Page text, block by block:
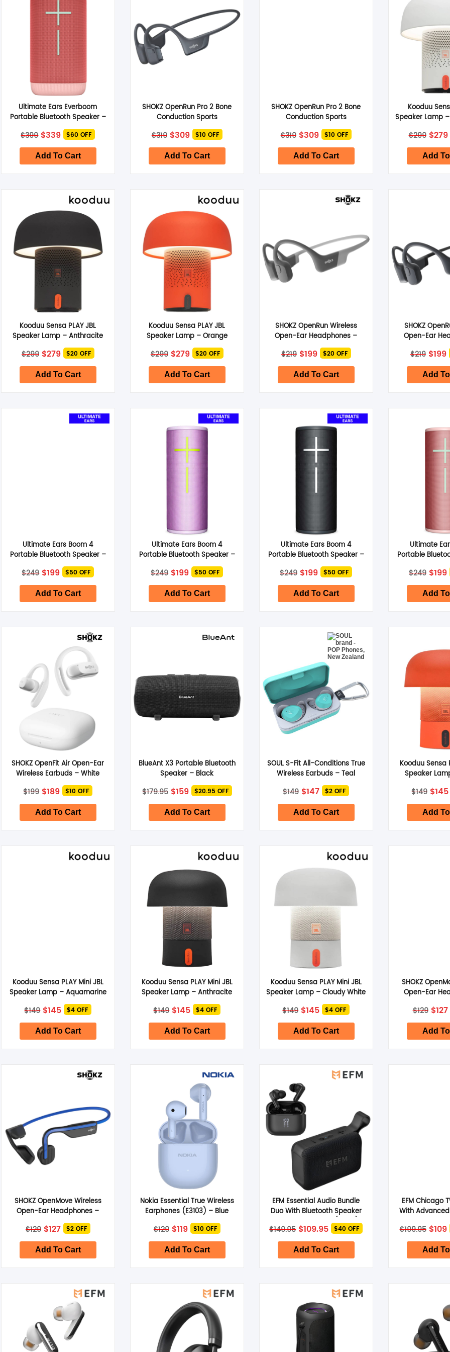
Ultimate Ears Everboom
Portable Bluetooth Speaker –
Raspberry Red
$399 Original
price
was:
$399.
$339Current
price
is:
$339.
$60 OFF
Add To Cart
SHOKZ OpenRun Pro 2 Bone
Conduction Sports
Headphones Standard –
Black
$319 Original
price
was:
$319.
$309Current
price
is:
$309.
$10 OFF
Add To Cart
SHOKZ OpenRun Pro 2 Bone
Conduction Sports
Headphones Standard –
Orange
$319 Original
price
was:
$319.
$309Current
price
is:
$309.
$10 OFF
Add To Cart
Kooduu
Speaker Lamp
$299 price
was:
$299.
$279
Add
Kooduu Sensa PLAY JBL
Speaker Lamp – Anthracite
$299 Original
price
was:
$299.
$279Current
price
is:
$279.
$20 OFF
Add To Cart
Kooduu Sensa PLAY JBL
Speaker Lamp – Orange
$299 Original
price
was:
$299.
$279Current
price
is:
$279.
$20 OFF
Add To Cart
SHOKZ OpenRun Wireless
Open-Ear Headphones –
Lunar Grey
$219 Original
price
was:
$219.
$199Current
price
is:
$199.
$20 OFF
Add To Cart
SHOKZ
Open-Ear
$219 price
was:
$219.
$199
Add
Ultimate Ears Boom 4
Portable Bluetooth Speaker –
Cobalt Blue
$249 Original
price
was:
$249.
$199Current
price
is:
$199.
$50 OFF
Add To Cart
Ultimate Ears Boom 4
Portable Bluetooth Speaker –
Enchanting Lilac
$249 Original
price
was:
$249.
$199Current
price
is:
$199.
$50 OFF
Add To Cart
Ultimate Ears Boom 4
Portable Bluetooth Speaker –
Active Black
$249 Original
price
was:
$249.
$199Current
price
is:
$199.
$50 OFF
Add To Cart
Ultimate
Portable
$249 price
was:
$249.
$199
Add
SHOKZ OpenFit Air Open-Ear
Wireless Earbuds – White
$199 Original
price
was:
$199.
$189Current
price
is:
$189.
$10 OFF
Add To Cart
BlueAnt X3 Portable Bluetooth
Speaker – Black
$179.95 Original
price
was:
$179.95.
$159Current
price
is:
$159.
$20.95 OFF
Add To Cart
SOUL S-Fit All-Conditions True
Wireless Earbuds – Teal
$149 Original
price
was:
$149.
$147Current
price
is:
$147.
$2 OFF
Add To Cart
Kooduu Sensa
Speaker
$149 price
was:
$149.
$145
Add
Kooduu Sensa PLAY Mini JBL
Speaker Lamp – Aquamarine
$149 Original
price
was:
$149.
$145Current
price
is:
$145.
$4 OFF
Add To Cart
Kooduu Sensa PLAY Mini JBL
Speaker Lamp – Anthracite
$149 Original
price
was:
$149.
$145Current
price
is:
$145.
$4 OFF
Add To Cart
Kooduu Sensa PLAY Mini JBL
Speaker Lamp – Cloudy White
$149 Original
price
was:
$149.
$145Current
price
is:
$145.
$4 OFF
Add To Cart
SHOKZ
Open-Ear
Slate
$129
was:
$129.
$127
Add
SHOKZ OpenMove Wireless
Open-Ear Headphones –
Elevation Blue
$129 Original
price
was:
$129.
$127Current
price
is:
$127.
$2 OFF
Add To Cart
Nokia Essential True Wireless
Earphones (E3103) – Blue
$129 Original
price
was:
$129.
$119Current
price
is:
$119.
$10 OFF
Add To Cart
EFM Essential Audio Bundle
Duo With Bluetooth Speaker
and TWS Earbuds (Black)
$149.95 Original
price
was:
$149.95.
$109.95Current
price
is:
$109.95.
$40 OFF
Add To Cart
EFM Chicago
With
$199.95 price
was:
$109
Add